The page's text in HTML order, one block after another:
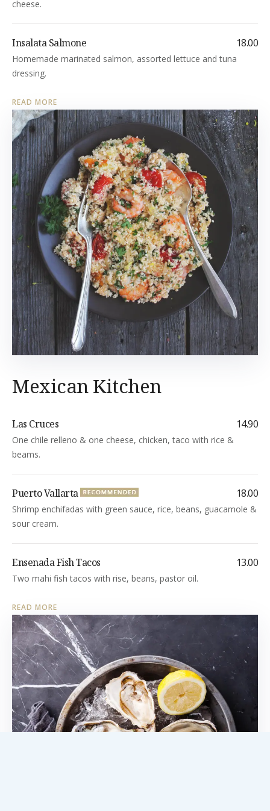
cheese.
Insalata Salmone 18.00
Homemade marinated salmon, assorted lettuce and tuna
dressing.
READ MORE
Mexican Kitchen
Las Cruces 14.90
One chile relleno & one cheese, chicken, taco with rice &
beams.
Puerto Vallarta 18.00
Shrimp enchifadas with green sauce, rice, beans, guacamole &
sour cream.
Ensenada Fish Tacos 13.00
Two mahi fish tacos with rise, beans, pastor oil.
READ MORE